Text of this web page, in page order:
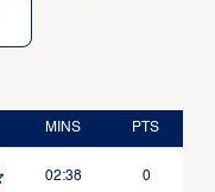
MINS PTS
02:38 0